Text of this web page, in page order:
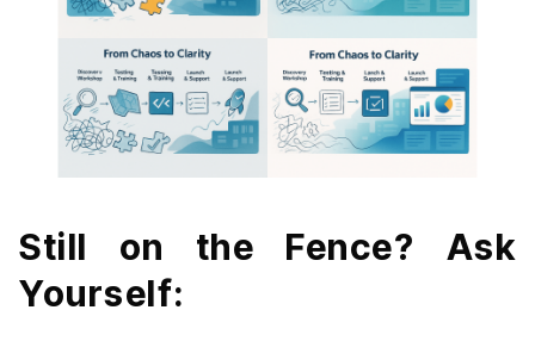
Still on the Fence? Ask
Yourself: